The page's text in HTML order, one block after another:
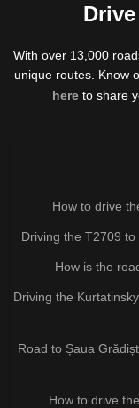
With over 13,000
unique routes. Know
hereto share
How to drive
Driving the T2709 to
How is the
Driving the
Road to Șaua
How to drive